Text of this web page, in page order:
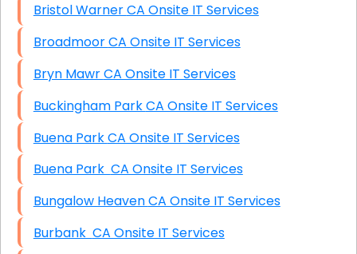
Bristol Warner CA Onsite IT Services
Broadmoor CA Onsite IT Services
Bryn Mawr CA Onsite IT Services
Buckingham Park CA Onsite IT Services
Buena Park CA Onsite IT Services
Buena Park CA Onsite IT Services
Bungalow Heaven CA Onsite IT Services
Burbank CA Onsite IT Services